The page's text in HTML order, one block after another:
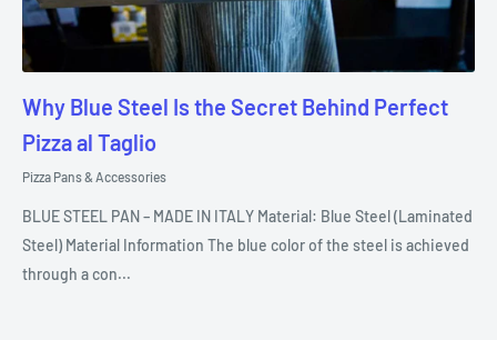
Why Blue Steel Is the Secret Behind Perfect
Pizza al Taglio
Pizza Pans & Accessories
BLUE STEEL PAN – MADE IN ITALY Material: Blue Steel (Laminated
Steel) Material Information The blue color of the steel is achieved
through a con...